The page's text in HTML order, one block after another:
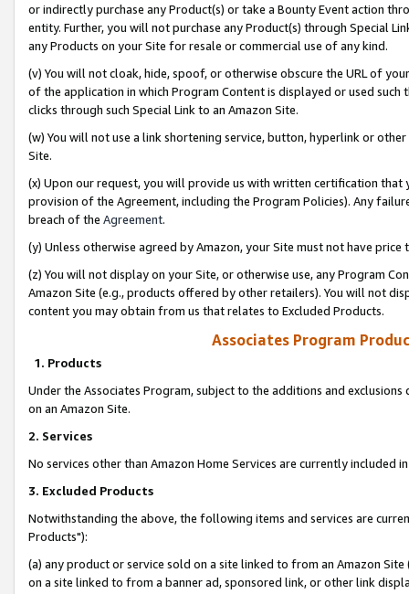
or indirectly purchase any Product(s) or take a Bounty Event action
entity. Further, you will not purchase any Product(s) through Special
any Products on your Site for resale or commercial use of any kind.
(v) You will not cloak, hide, spoof, or otherwise obscure the URL of
of the application in which Program Content is displayed or used
clicks through such Special Link to an Amazon Site.
(w) You will not use a link shortening service, button, hyperlink or
Site.
(x) Upon our request, you will provide us with written certification
provision of the Agreement, including the Program Policies). Any
breach of the Agreement.
(y) Unless otherwise agreed by Amazon, your Site must not have
(z) You will not display on your Site, or otherwise use, any Program
Amazon Site (e.g., products offered by other retailers). You will not
content you may obtain from us that relates to Excluded Products.
Associates Program
1. Products
Under the Associates Program, subject to the additions and
on an Amazon Site.
2. Services
No services other than Amazon Home Services are currently included
3. Excluded Products
Notwithstanding the above, the following items and services are
Products"):
(a) any product or service sold on a site linked to from an Amazon
on a site linked to from a banner ad, sponsored link, or other link